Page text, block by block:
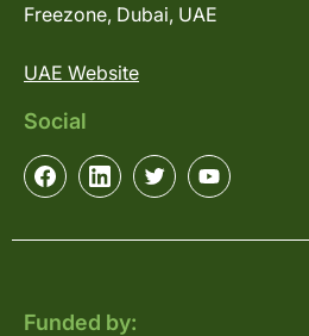
Freezone, Dubai, UAE
UAE Website
Social
Funded by: